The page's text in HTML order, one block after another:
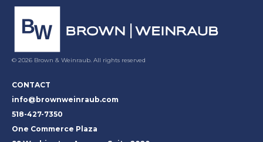
© 2026 Brown & Weinraub. All rights reserved
CONTACT
info@brownweinraub.com
518-427-7350
One Commerce Plaza